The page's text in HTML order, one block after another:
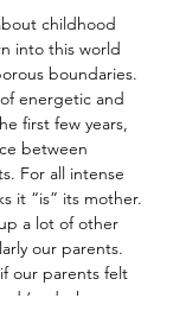
childhood
into this world
boundaries.
energetic and
first few years,
between
For all intense
it “is” its mother.
a lot of other
our parents.
our parents felt
(and who